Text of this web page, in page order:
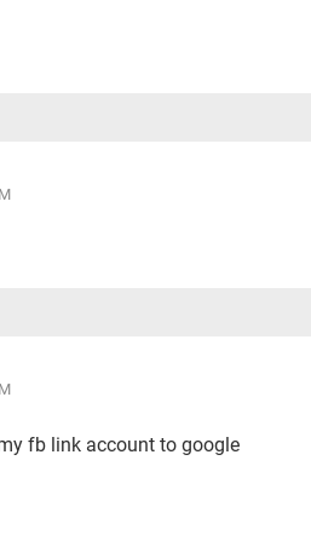
fb link account to google